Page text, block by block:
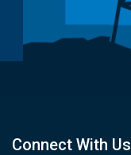
Connect With Us